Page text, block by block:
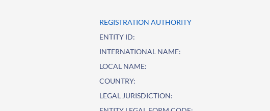
REGISTRATION AUTHORITY
ENTITY ID:
INTERNATIONAL NAME:
LOCAL NAME:
COUNTRY:
LEGAL JURISDICTION: